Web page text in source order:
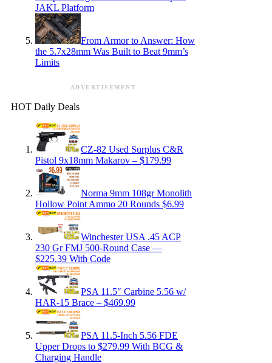
JAKL Platform
From Armor to Answer: How
the 5.7x28mm Was Built to Beat 9mm’s
Limits
ADVERTISEMENT
HOT Daily Deals
CZ-82 Used Surplus C&R
Pistol 9x18mm Makarov – $179.99
Norma 9mm 108gr Monolith
Hollow Point Ammo 20 Rounds $6.99
Winchester USA .45 ACP
230 Gr FMJ 500-Round Case —
$225.39 With Code
PSA 11.5″ Carbine 5.56 w/
HAR-15 Brace – $469.99
PSA 11.5-Inch 5.56 FDE
Upper Drops to $279.99 With BCG &
Charging Handle